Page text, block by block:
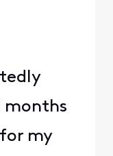
months
my